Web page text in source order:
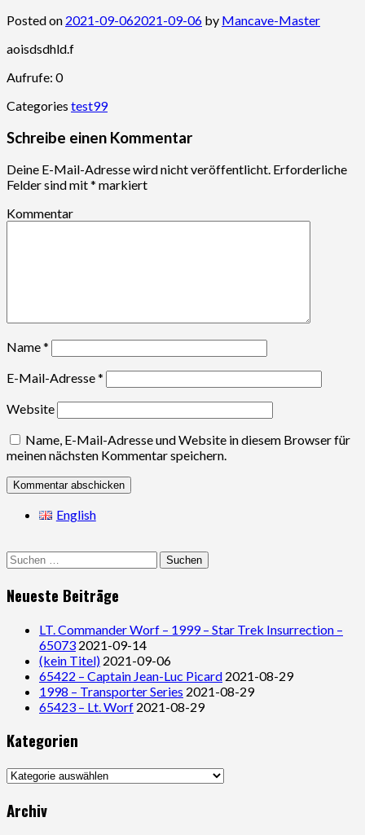
Posted on 2021-09-062021-09-06 by Mancave-Master
aoisdsdhld.f
Aufrufe: 0
Categories test99
Schreibe einen Kommentar
Deine E-Mail-Adresse wird nicht veröffentlicht. Erforderliche
Felder sind mit* markiert
Kommentar
Name*
E-Mail-Adresse*
Website
Name, E-Mail-Adresse und Website in diesem Browser für
meinen nächsten Kommentar speichern.
English
nach:
Neueste Beiträge
LT. Commander Worf – 1999 – Star Trek Insurrection –
65073 2021-09-14
(kein Titel) 2021-09-06
65422 – Captain Jean-Luc Picard 2021-08-29
1998 – Transporter Series 2021-08-29
65423 – Lt. Worf 2021-08-29
Kategorien
Kategorien
Archiv